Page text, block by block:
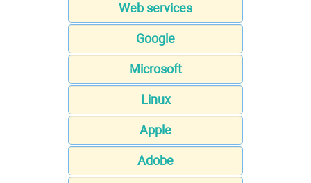
Web services
Google
Microsoft
Linux
Apple
Adobe